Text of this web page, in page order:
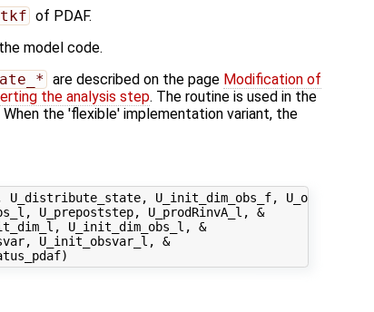
of PDAF.
model code.
are described on the page Modification of
the analysis step. The routine is used in the
the 'flexible' implementation variant, the
U_init_dim_obs_f, U_obs_op_f, &
U_prepoststep, U_prodRinvA_l, &
U_init_dim_obs_l, &
U_init_obsvar_l, &